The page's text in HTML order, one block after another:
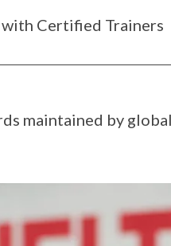
with Certified Trainers
maintained by